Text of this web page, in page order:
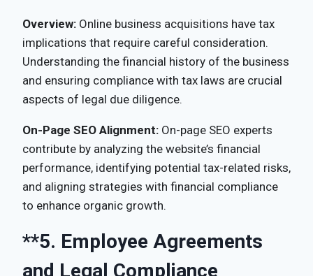
Overview: Online business acquisitions have tax
implications that require careful consideration.
Understanding the financial history of the business
and ensuring compliance with tax laws are crucial
aspects of legal due diligence.
On-Page SEO Alignment: On-page SEO experts
contribute by analyzing the website’s financial
performance, identifying potential tax-related risks,
and aligning strategies with financial compliance
to enhance organic growth.
**5. Employee Agreements
and Legal Compliance